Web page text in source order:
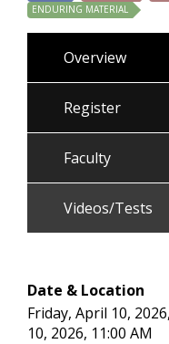
ENDURING MATERIAL
Overview
Register
Faculty
Videos/Tests
Date & Location
Friday, April 10,
10, 2026, 11:00 AM